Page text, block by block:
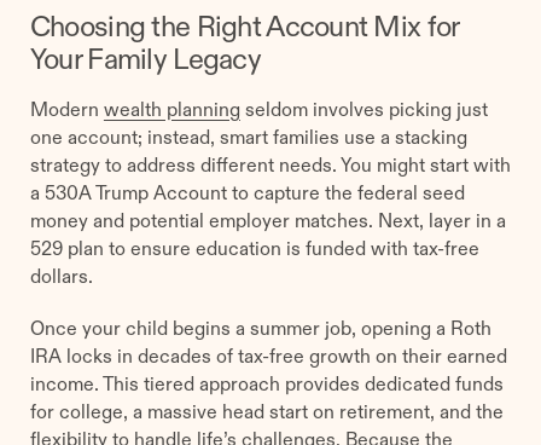
Choosing the Right Account Mix for
Your Family Legacy
Modern wealth planning seldom involves picking just
one account; instead, smart families use a stacking
strategy to address different needs. You might start with
a 530A Trump Account to capture the federal seed
money and potential employer matches. Next, layer in a
529 plan to ensure education is funded with tax-free
dollars.
Once your child begins a summer job, opening a Roth
IRA locks in decades of tax-free growth on their earned
income. This tiered approach provides dedicated funds
for college, a massive head start on retirement, and the
flexibility to handle life’s challenges. Because the